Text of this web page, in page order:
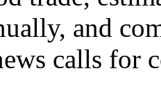
and
calls for